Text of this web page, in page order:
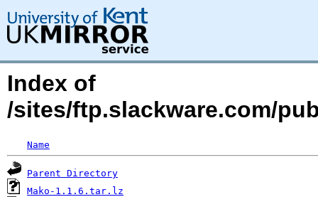
Index of
/sites/ftp.slackware.com/
Name
Parent Directory
Mako-1.1.6.tar.lz